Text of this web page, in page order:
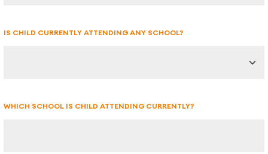
IS CHILD CURRENTLY ATTENDING ANY SCHOOL?
WHICH SCHOOL IS CHILD ATTENDING CURRENTLY?